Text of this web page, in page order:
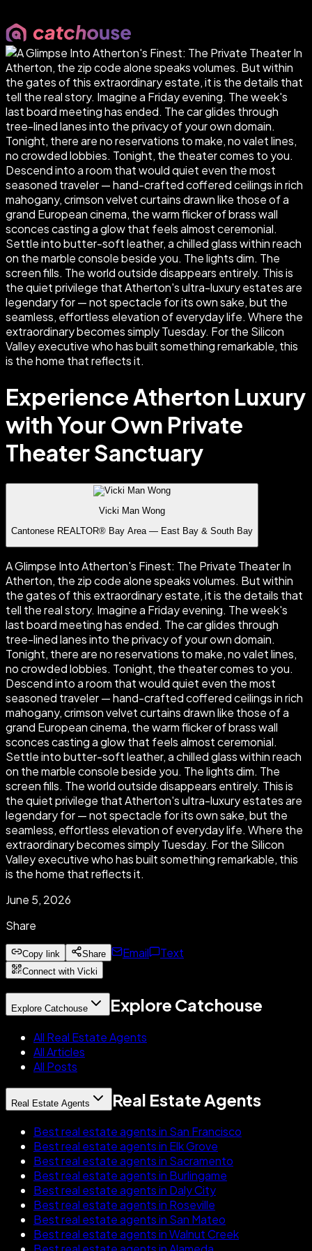
Experience Atherton Luxury
with Your Own Private
Theater Sanctuary
Vicki Man Wong
Cantonese REALTOR® Bay Area — East Bay & South Bay
A Glimpse Into Atherton's Finest: The Private Theater In
Atherton, the zip code alone speaks volumes. But within
the gates of this extraordinary estate, it is the details that
tell the real story. Imagine a Friday evening. The week's
last board meeting has ended. The car glides through
tree-lined lanes into the privacy of your own domain.
Tonight, there are no reservations to make, no valet lines,
no crowded lobbies. Tonight, the theater comes to you.
Descend into a room that would quiet even the most
seasoned traveler — hand-crafted coffered ceilings in rich
mahogany, crimson velvet curtains drawn like those of a
grand European cinema, the warm flicker of brass wall
sconces casting a glow that feels almost ceremonial.
Settle into butter-soft leather, a chilled glass within reach
on the marble console beside you. The lights dim. The
screen fills. The world outside disappears entirely. This is
the quiet privilege that Atherton's ultra-luxury estates are
legendary for — not spectacle for its own sake, but the
seamless, effortless elevation of everyday life. Where the
extraordinary becomes simply Tuesday. For the Silicon
Valley executive who has built something remarkable, this
is the home that reflects it.
June 5, 2026
Share
Copy link Share Email Text
Connect with Vicki
Explore Catchouse Explore Catchouse
All Real Estate Agents
All Articles
All Posts
Real Estate Agents Real Estate Agents
Best real estate agents in San Francisco
Best real estate agents in Elk Grove
Best real estate agents in Sacramento
Best real estate agents in Burlingame
Best real estate agents in Daly City
Best real estate agents in Roseville
Best real estate agents in San Mateo
Best real estate agents in Walnut Creek